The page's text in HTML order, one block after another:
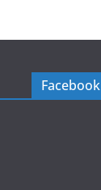
Facebook